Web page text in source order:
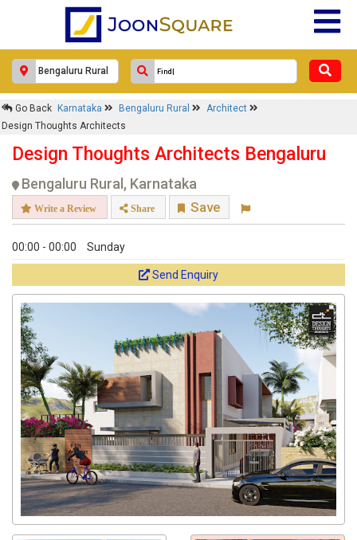
Go Back Karnataka Bengaluru Rural
Architect
Design Thoughts Architects
Design Thoughts Architects Bengaluru
Bengaluru Rural, Karnataka
Write a Review Share Save
00:00 - 00:00 Sunday
Send Enquiry
Response Within 24 Hours.
Get response from similar Businesses Also